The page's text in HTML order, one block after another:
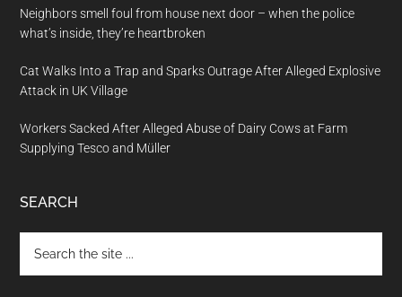
Neighbors smell foul from house next door – when the police
what’s inside, they’re heartbroken
Cat Walks Into a Trap and Sparks Outrage After Alleged Explosive
Attack in UK Village
Workers Sacked After Alleged Abuse of Dairy Cows at Farm
Supplying Tesco and Müller
SEARCH
the